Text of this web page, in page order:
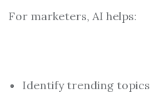
For marketers, AI helps:
Identify trending topics